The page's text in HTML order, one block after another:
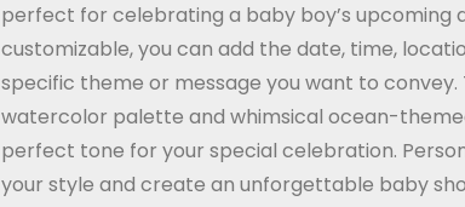
perfect for celebrating a baby boy’s upcoming
customizable, you can add the date, time,
specific theme or message you want to convey.
watercolor palette and whimsical ocean-
perfect tone for your special celebration.
your style and create an unforgettable baby